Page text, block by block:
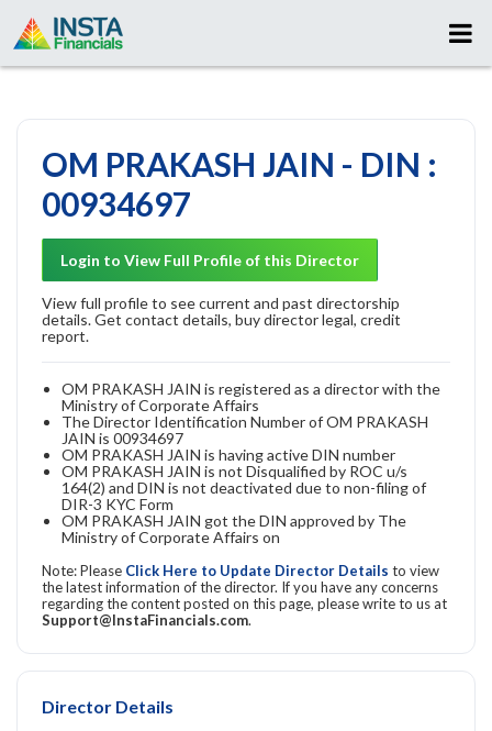
OM PRAKASH JAIN - DIN :
00934697
Login to View Full Profile of this Director
View full profile to see current and past directorship
details. Get contact details, buy director legal, credit
report.
OM PRAKASH JAIN is registered as a director with the
Ministry of Corporate Affairs
The Director Identification Number of OM PRAKASH
JAIN is 00934697
OM PRAKASH JAIN is having active DIN number
OM PRAKASH JAIN is not Disqualified by ROC u/s
164(2) and DIN is not deactivated due to non-filing of
DIR-3 KYC Form
OM PRAKASH JAIN got the DIN approved by The
Ministry of Corporate Affairs on
Note: Please Click Here to Update Director Details to view
the latest information of the director. If you have any concerns
regarding the content posted on this page, please write to us at
Support@InstaFinancials.com.
Director Details